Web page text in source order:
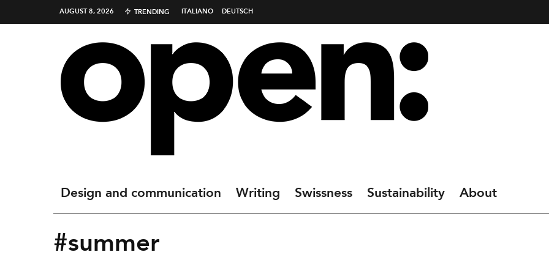
AUGUST 8, 2026 TRENDING ITALIANO DEUTSCH
Design and communication Writing Swissness Sustainability About
#summer